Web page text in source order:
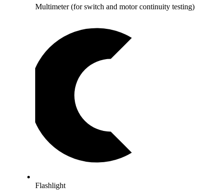
Multimeter (for switch and motor continuity testing)
Flashlight